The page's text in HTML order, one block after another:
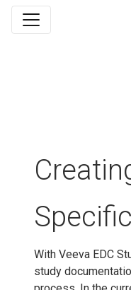
With Veeva EDC
study